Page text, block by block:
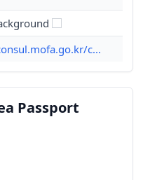
c...
Passport